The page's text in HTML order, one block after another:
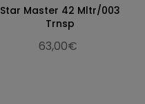
Star Master 42 Mltr/003
Trnsp
63,00€